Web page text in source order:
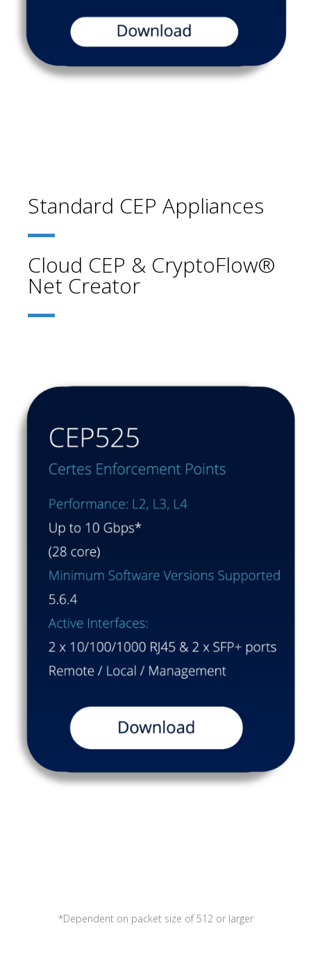
Standard CEP Appliances
Cloud CEP & CryptoFlow®
Net Creator
*Dependent on packet size of 512 or larger